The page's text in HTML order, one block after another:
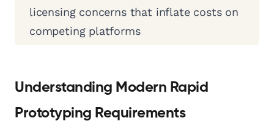
licensing concerns that inflate costs on
competing platforms
Understanding Modern Rapid
Prototyping Requirements